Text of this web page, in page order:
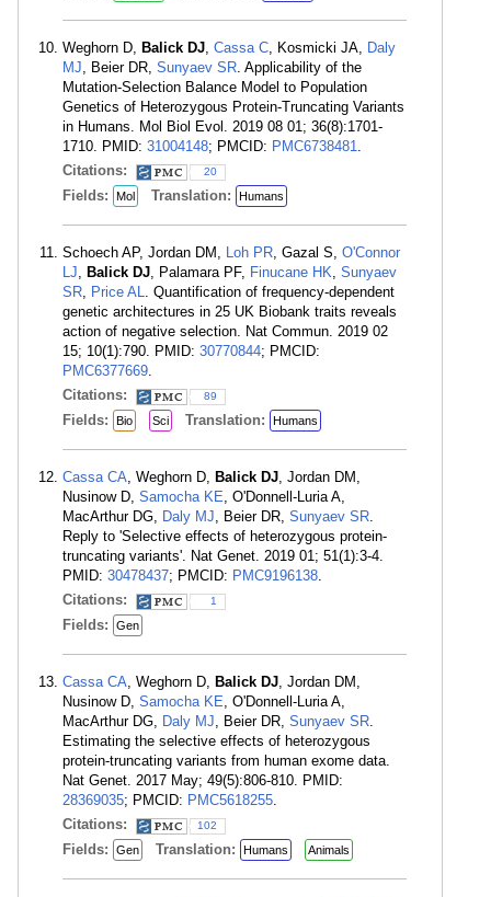
Weghorn D, Balick DJ, Cassa C, Kosmicki JA, Daly
MJ, Beier DR, Sunyaev SR. Applicability of the
Mutation-Selection Balance Model to Population
Genetics of Heterozygous Protein-Truncating Variants
in Humans. Mol Biol Evol. 2019 08 01; 36(8):1701-
1710. PMID: 31004148; PMCID: PMC6738481.
Citations:
20
Fields: Mol Translation: Humans
Schoech AP, Jordan DM, Loh PR, Gazal S, O'Connor
LJ, Balick DJ, Palamara PF, Finucane HK, Sunyaev
SR, Price AL. Quantification of frequency-dependent
genetic architectures in 25 UK Biobank traits reveals
action of negative selection. Nat Commun. 2019 02
15; 10(1):790. PMID: 30770844; PMCID:
PMC6377669.
Citations:
89
Fields: Bio Sci Translation: Humans
Cassa CA, Weghorn D, Balick DJ, Jordan DM,
Nusinow D, Samocha KE, O'Donnell-Luria A,
MacArthur DG, Daly MJ, Beier DR, Sunyaev SR.
Reply to 'Selective effects of heterozygous protein-
truncating variants'. Nat Genet. 2019 01; 51(1):3-4.
PMID: 30478437; PMCID: PMC9196138.
Citations:
1
Fields: Gen
Cassa CA, Weghorn D, Balick DJ, Jordan DM,
Nusinow D, Samocha KE, O'Donnell-Luria A,
MacArthur DG, Daly MJ, Beier DR, Sunyaev SR.
Estimating the selective effects of heterozygous
protein-truncating variants from human exome data.
Nat Genet. 2017 May; 49(5):806-810. PMID:
28369035; PMCID: PMC5618255.
Citations:
102
Fields: Gen Translation: Humans Animals